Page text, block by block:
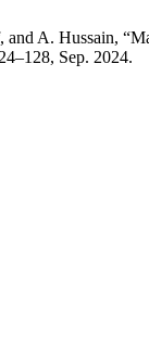
A. Hussain,
Sep. 2024.